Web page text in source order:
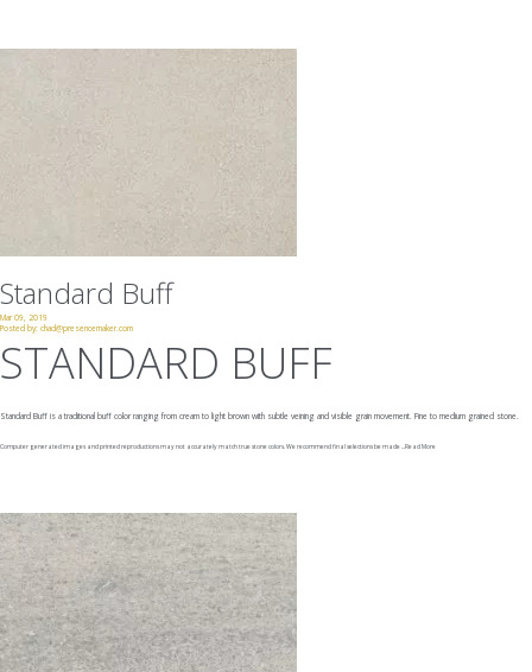
Standard Buff
Mar 09, 2019
Posted by: chad@presencemaker.com
STANDARD BUFF
Standard Buff is a traditional buff color ranging from cream to light brown with subtle veining and visible grain movement. Fine to medium grained stone.
Computer generated images and printed reproductions may not accurately match true stone colors. We recommend final selections be made ...Read More